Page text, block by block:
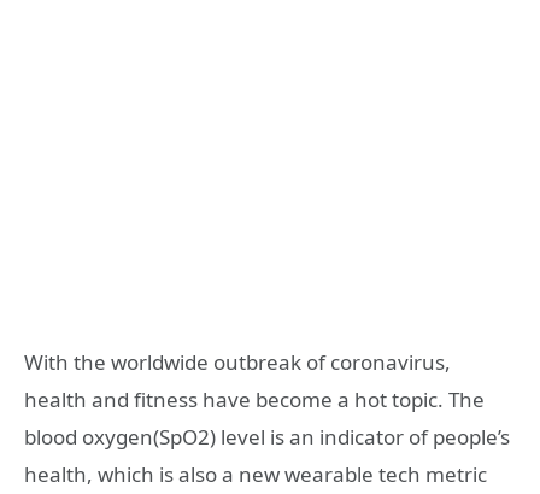
With the worldwide outbreak of coronavirus,
health and fitness have become a hot topic. The
blood oxygen(SpO2) level is an indicator of people’s
health, which is also a new wearable tech metric